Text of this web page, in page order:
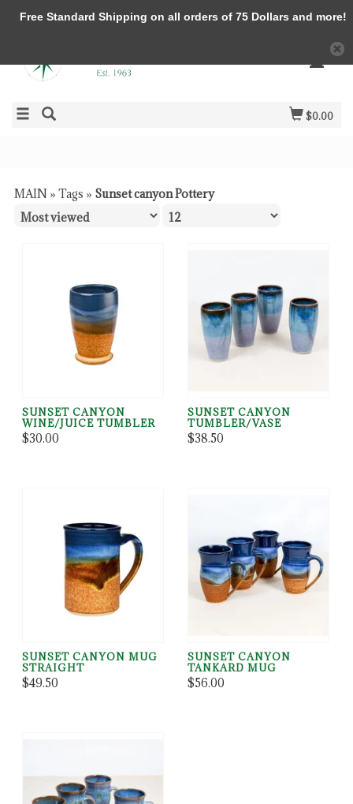
$0.00
MAIN » Tags » Sunset canyon Pottery
SUNSET CANYON
WINE/JUICE TUMBLER
$30.00
SUNSET CANYON
TUMBLER/VASE
$38.50
SUNSET CANYON MUG
STRAIGHT
$49.50
SUNSET CANYON
TANKARD MUG
$56.00
Free Standard Shipping on all orders of 75 Dollars and more!